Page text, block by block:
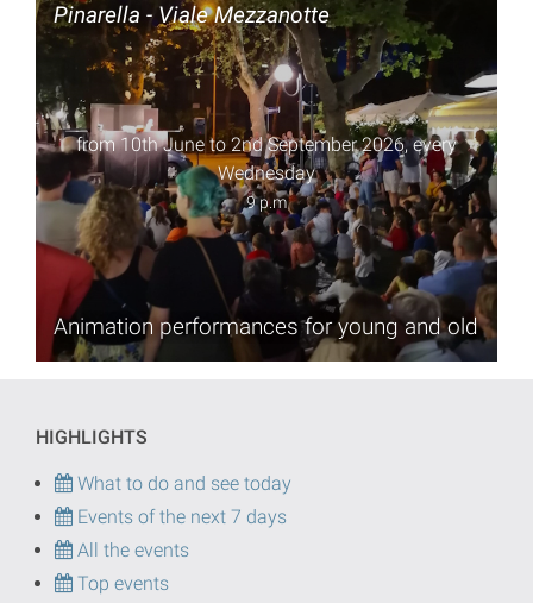
Pinarella - Viale Mezzanotte
from 10th June to 2nd September 2026, every
Wednesday
9 p.m
Animation performances for young and old
HIGHLIGHTS
What to do and see today
Events of the next 7 days
All the events
Top events